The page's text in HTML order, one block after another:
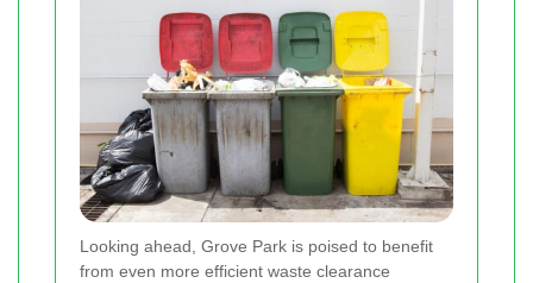
Looking ahead, Grove Park is poised to benefit
from even more efficient waste clearance